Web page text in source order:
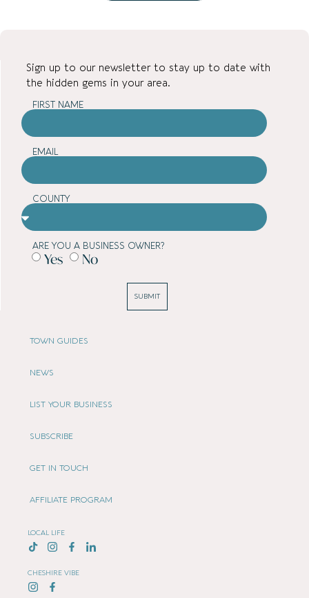
TOWN GUIDES
NEWS
LIST YOUR BUSINESS
SUBSCRIBE
GET IN TOUCH
AFFILIATE PROGRAM
LOCAL LIFE
CHESHIRE VIBE
Sign up to our newsletter to stay up to date with
the hidden gems in your area.
FIRST NAME
EMAIL
COUNTY
ARE YOU A BUSINESS OWNER?
Yes No
SUBMIT